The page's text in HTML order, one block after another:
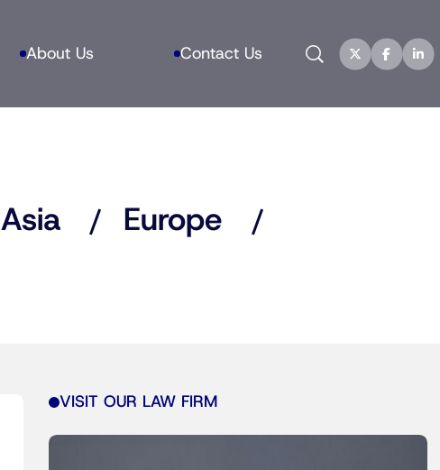
About Us Contact Us Search
Asia
Europe
VISIT OUR LAW FIRM